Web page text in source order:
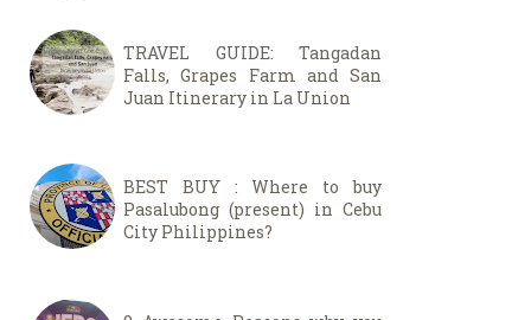
TRAVEL GUIDE: Tangadan
Falls, Grapes Farm and San
Juan Itinerary in La Union
BEST BUY : Where to buy
Pasalubong (present) in Cebu
City Philippines?